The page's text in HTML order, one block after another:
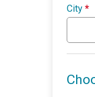
City *